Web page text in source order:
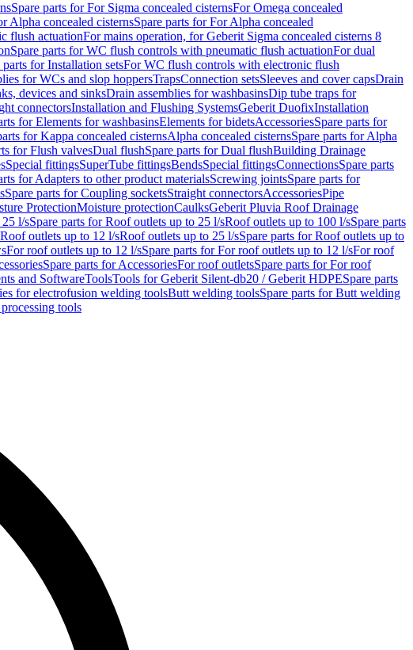
Spare parts for For Sigma concealed cisternsFor Omega concealed
Alpha concealed cisternsSpare parts for For Alpha concealed
flush actuationFor mains operation, for Geberit Sigma concealed cisterns 8
Spare parts for WC flush controls with pneumatic flush actuationFor dual
parts for Installation setsFor WC flush controls with electronic flush
for WCs and slop hoppersTrapsConnection setsSleeves and cover capsDrain
devices and sinksDrain assemblies for washbasinsDip tube traps for
connectorsInstallation and Flushing SystemsGeberit DuofixInstallation
for Elements for washbasinsElements for bidetsAccessoriesSpare parts for
for Kappa concealed cisternsAlpha concealed cisternsSpare parts for Alpha
for Flush valvesDual flushSpare parts for Dual flushBuilding Drainage
Special fittingsSuperTube fittingsBendsSpecial fittingsConnectionsSpare parts
for Adapters to other product materialsScrewing jointsSpare parts for
Spare parts for Coupling socketsStraight connectorsAccessoriesPipe
ProtectionMoisture protectionCaulksGeberit Pluvia Roof Drainage
l/sSpare parts for Roof outlets up to 25 l/sRoof outlets up to 100 l/sSpare parts
outlets up to 12 l/sRoof outlets up to 25 l/sSpare parts for Roof outlets up to
For roof outlets up to 12 l/sSpare parts for For roof outlets up to 12 l/sFor roof
Spare parts for AccessoriesFor roof outletsSpare parts for For roof
and SoftwareToolsTools for Geberit Silent-db20 / Geberit HDPESpare parts
for electrofusion welding toolsButt welding toolsSpare parts for Butt welding
tools